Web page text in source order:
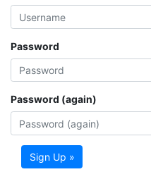
Password
Password (again)
Sign Up »